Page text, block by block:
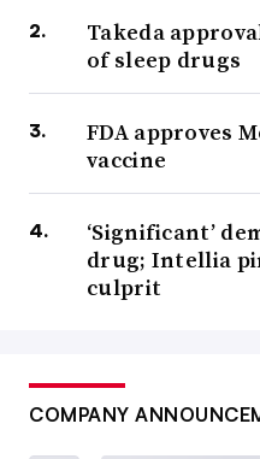
Takeda
of sleep drugs
FDA approves
vaccine
‘Significant’
drug; Intellia
culprit
COMPANY